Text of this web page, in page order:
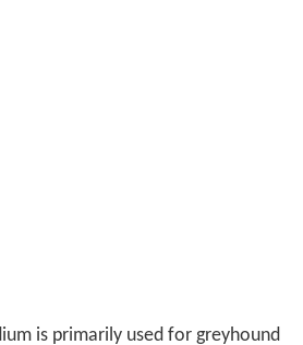
is primarily used for greyhound